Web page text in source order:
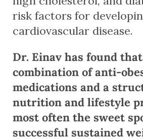
risk factors for
cardiovascular disease.
Dr. Einav has found
combination of anti-
medications and a
nutrition and lifestyle
most often the sweet
successful sustained